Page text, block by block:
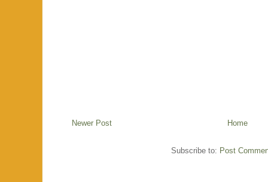
Newer Post Home
Subscribe to: Post